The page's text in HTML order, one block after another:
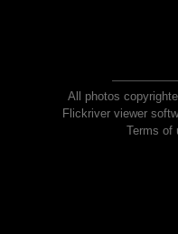
All photos
Flickriver viewer
Terms of